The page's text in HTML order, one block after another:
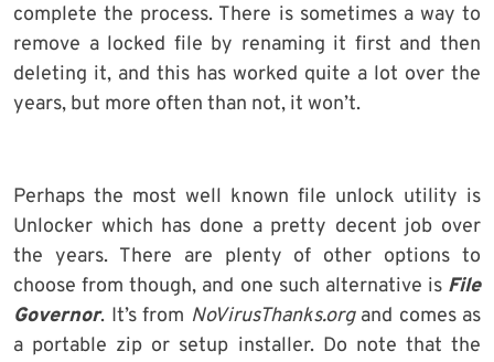
complete the process. There is sometimes a way to
remove a locked file by renaming it first and then
deleting it, and this has worked quite a lot over the
years, but more often than not, it won’t.
Perhaps the most well known file unlock utility is
Unlocker which has done a pretty decent job over
the years. There are plenty of other options to
choose from though, and one such alternative is File
Governor. It’s from NoVirusThanks.organd comes as
a portable zip or setup installer. Do note that the